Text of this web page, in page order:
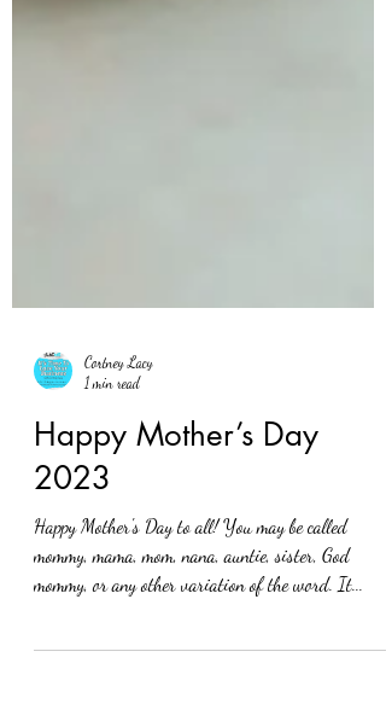
Cortney Lacy
1 min read
Happy Mother’s Day
2023
Happy Mother's Day to all! You may be called
mommy, or any other variation of the word. It...